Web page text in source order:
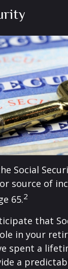
Social
source of
65.2
that
in your
spent a
a